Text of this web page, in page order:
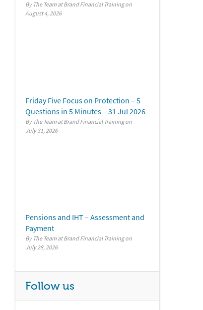
By The Team at Brand Financial Training
August 4, 2026
Friday Five Focus on Protection – 5
Questions in 5 Minutes – 31 Jul 2026
By The Team at Brand Financial Training
July 31, 2026
Pensions and IHT – Assessment and
Payment
By The Team at Brand Financial Training
July 28, 2026
Follow us